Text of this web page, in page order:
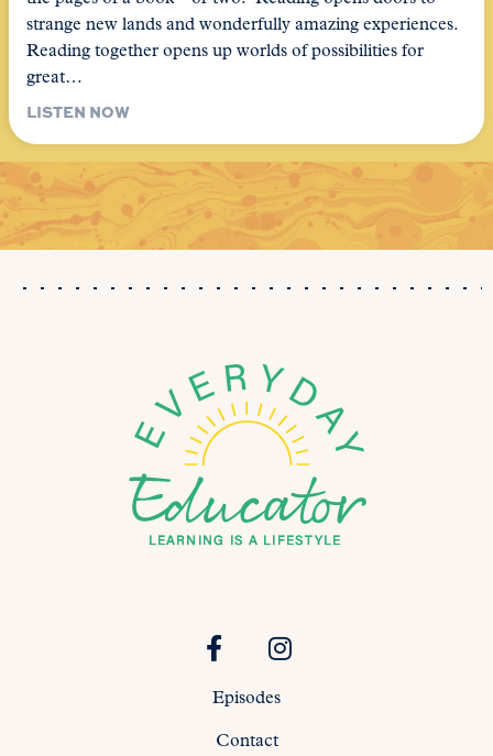
strange new lands and wonderfully amazing experiences.
Reading together opens up worlds of possibilities for
great…
LISTEN NOW
Episodes
Contact